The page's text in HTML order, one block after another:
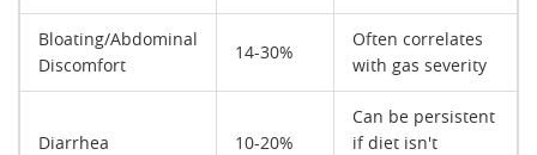
Bloating/Abdominal
Discomfort
14-30%
Often correlates
with gas severity
Diarrhea 10-20%
Can be persistent
if diet isn't